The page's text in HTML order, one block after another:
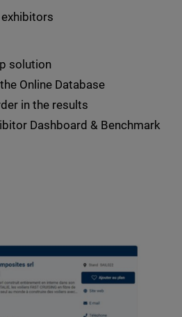
solution
Online Database
in the results
Dashboard & Benchmark